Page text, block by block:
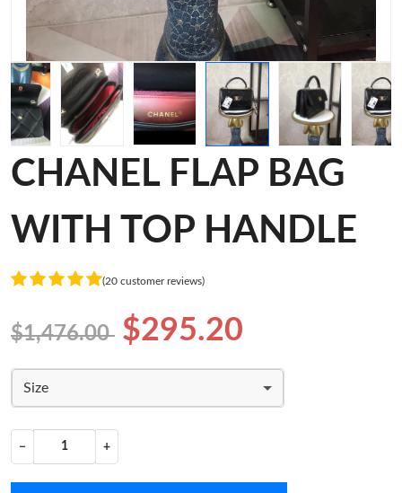
CHANEL FLAP BAG
WITH TOP HANDLE
(20 customer reviews)
$1,476.00 $295.20
Size
− +